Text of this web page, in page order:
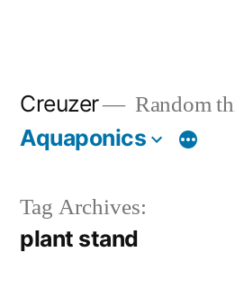
Creuzer Random
Aquaponics
Tag Archives:
plant stand